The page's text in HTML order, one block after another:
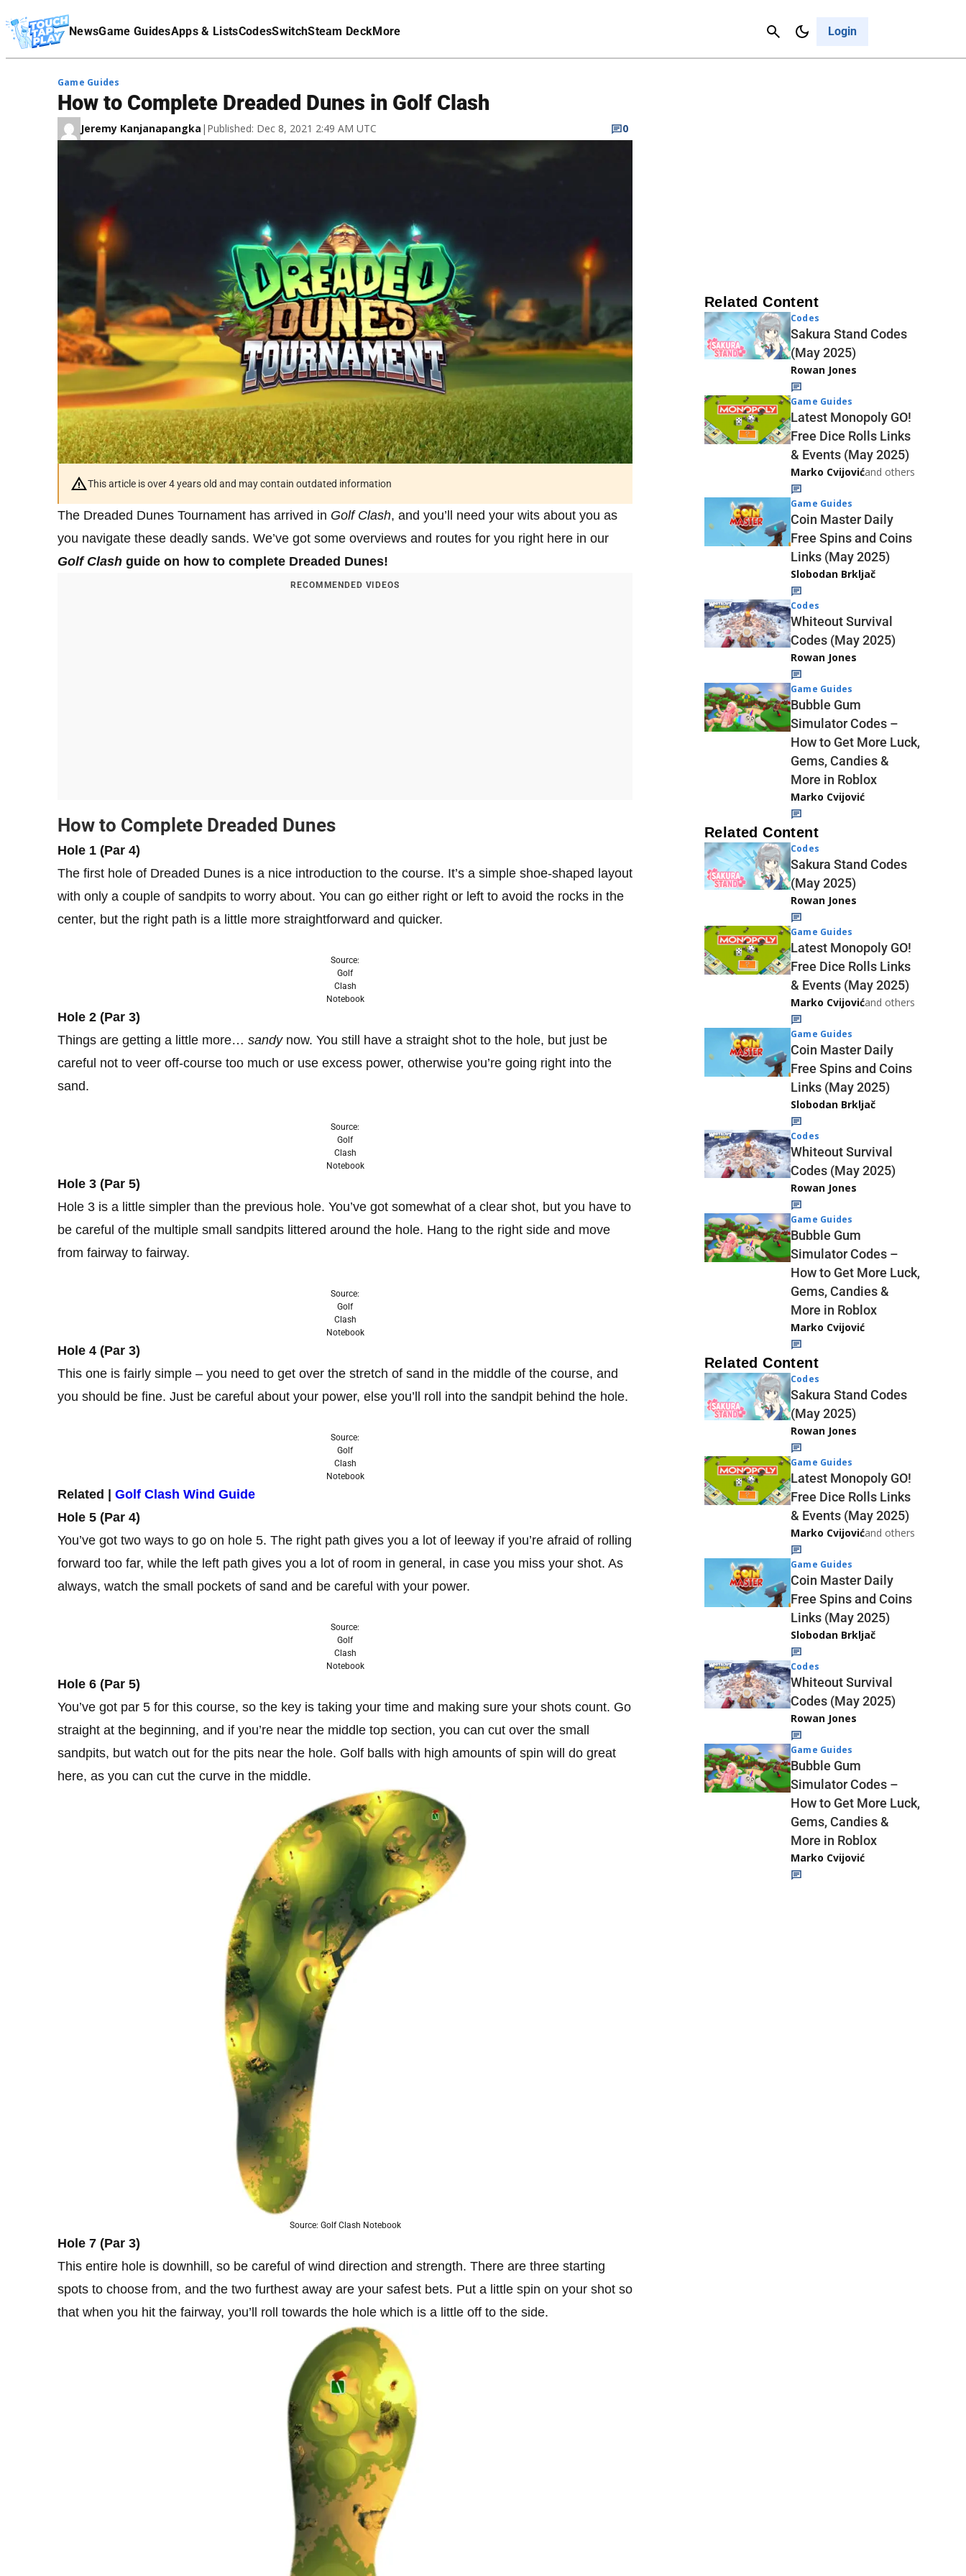
NewsGame GuidesApps & ListsCodesSwitchSteam DeckMore Login
Cancel
Affiliate Disclaimer
Game Guides
How to Complete Dreaded Dunes in Golf Clash
Jeremy Kanjanapangka | Published: Dec 8, 2021 2:49 AM UTC 0
This article is over 4 years old and may contain outdated information
The Dreaded Dunes Tournament has arrived in Golf Clash, and you’ll need your wits about you as
you navigate these deadly sands. We’ve got some overviews and routes for you right here in our
Golf Clash guide on how to complete Dreaded Dunes!
RECOMMENDED VIDEOS
How to Complete Dreaded Dunes
Hole 1 (Par 4)
The first hole of Dreaded Dunes is a nice introduction to the course. It’s a simple shoe-shaped layout
with only a couple of sandpits to worry about. You can go either right or left to avoid the rocks in the
center, but the right path is a little more straightforward and quicker.
Source:
Golf
Clash
Notebook
Hole 2 (Par 3)
Things are getting a little more… sandynow. You still have a straight shot to the hole, but just be
careful not to veer off-course too much or use excess power, otherwise you’re going right into the
sand.
Source:
Golf
Clash
Notebook
Hole 3 (Par 5)
Hole 3 is a little simpler than the previous hole. You’ve got somewhat of a clear shot, but you have to
be careful of the multiple small sandpits littered around the hole. Hang to the right side and move
from fairway to fairway.
Source:
Golf
Clash
Notebook
Hole 4 (Par 3)
This one is fairly simple – you need to get over the stretch of sand in the middle of the course, and
you should be fine. Just be careful about your power, else you’ll roll into the sandpit behind the hole.
Source:
Golf
Clash
Notebook
Related | Golf Clash Wind Guide
Hole 5 (Par 4)
You’ve got two ways to go on hole 5. The right path gives you a lot of leeway if you’re afraid of rolling
forward too far, while the left path gives you a lot of room in general, in case you miss your shot. As
always, watch the small pockets of sand and be careful with your power.
Source:
Golf
Clash
Notebook
Hole 6 (Par 5)
You’ve got par 5 for this course, so the key is taking your time and making sure your shots count. Go
straight at the beginning, and if you’re near the middle top section, you can cut over the small
sandpits, but watch out for the pits near the hole. Golf balls with high amounts of spin will do great
here, as you can cut the curve in the middle.
Source: Golf Clash Notebook
Hole 7 (Par 3)
This entire hole is downhill, so be careful of wind direction and strength. There are three starting
spots to choose from, and the two furthest away are your safest bets. Put a little spin on your shot so
that when you hit the fairway, you’ll roll towards the hole which is a little off to the side.
Related Content
Codes
Sakura Stand Codes
(May 2025)
Rowan Jones
Game Guides
Latest Monopoly GO!
Free Dice Rolls Links
& Events (May 2025)
Marko Cvijovićand others
Game Guides
Coin Master Daily
Free Spins and Coins
Links (May 2025)
Slobodan Brkljač
Codes
Whiteout Survival
Codes (May 2025)
Rowan Jones
Game Guides
Bubble Gum
Simulator Codes –
How to Get More Luck,
Gems, Candies &
More in Roblox
Marko Cvijović
Related Content
Codes
Sakura Stand Codes
(May 2025)
Rowan Jones
Game Guides
Latest Monopoly GO!
Free Dice Rolls Links
& Events (May 2025)
Marko Cvijovićand others
Game Guides
Coin Master Daily
Free Spins and Coins
Links (May 2025)
Slobodan Brkljač
Codes
Whiteout Survival
Codes (May 2025)
Rowan Jones
Game Guides
Bubble Gum
Simulator Codes –
How to Get More Luck,
Gems, Candies &
More in Roblox
Marko Cvijović
Related Content
Codes
Sakura Stand Codes
(May 2025)
Rowan Jones
Game Guides
Latest Monopoly GO!
Free Dice Rolls Links
& Events (May 2025)
Marko Cvijovićand others
Game Guides
Coin Master Daily
Free Spins and Coins
Links (May 2025)
Slobodan Brkljač
Codes
Whiteout Survival
Codes (May 2025)
Rowan Jones
Game Guides
Bubble Gum
Simulator Codes –
How to Get More Luck,
Gems, Candies &
More in Roblox
Marko Cvijović